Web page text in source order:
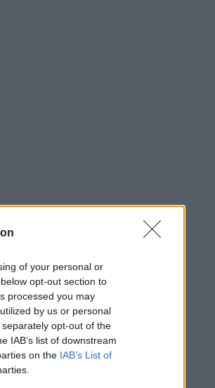
of your personal or
opt-out section to
processed you may
by us or personal
opt-out of the
IAB’s list of downstream
on the IAB’s List of